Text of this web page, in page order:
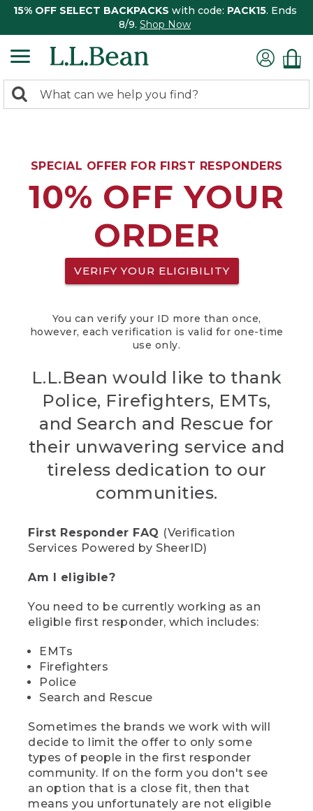
15% OFF SELECT BACKPACKS with code: PACK15. Ends
8/9. Shop Now
search
Search:
SPECIAL OFFER FOR FIRST RESPONDERS
10% OFF YOUR
ORDER
VERIFY YOUR ELIGIBILITY
You can verify your ID more than once,
however, each verification is valid for one-time
use only.
L.L.Bean would like to thank
Police, Firefighters, EMTs,
and Search and Rescue for
their unwavering service and
tireless dedication to our
communities.
First Responder FAQ (Verification
Services Powered by SheerID)
Am I eligible?
You need to be currently working as an
eligible first responder, which includes:
EMTs
Firefighters
Police
Search and Rescue
Sometimes the brands we work with will
decide to limit the offer to only some
types of people in the first responder
community. If on the form you don't see
an option that is a close fit, then that
means you unfortunately are not eligible